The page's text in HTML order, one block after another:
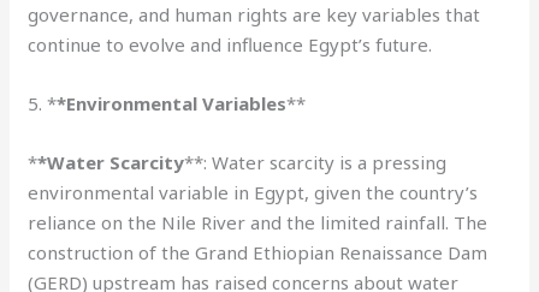
governance, and human rights are key variables that
continue to evolve and influence Egypt’s future.
5. **Environmental Variables**
**Water Scarcity**: Water scarcity is a pressing
environmental variable in Egypt, given the country’s
reliance on the Nile River and the limited rainfall. The
construction of the Grand Ethiopian Renaissance Dam
(GERD) upstream has raised concerns about water